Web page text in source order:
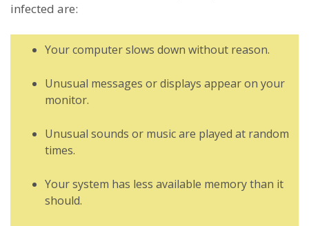
infected are:
Your computer slows down without reason.
Unusual messages or displays appear on your
monitor.
Unusual sounds or music are played at random
times.
Your system has less available memory than it
should.